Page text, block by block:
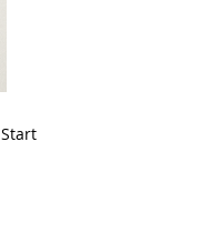
Start